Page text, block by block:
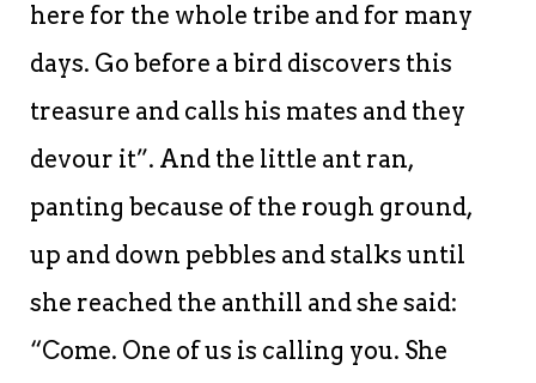
here for the whole tribe and for many
days. Go before a bird discovers this
treasure and calls his mates and they
devour it”. And the little ant ran,
panting because of the rough ground,
up and down pebbles and stalks until
she reached the anthill and she said:
“Come. One of us is calling you. She